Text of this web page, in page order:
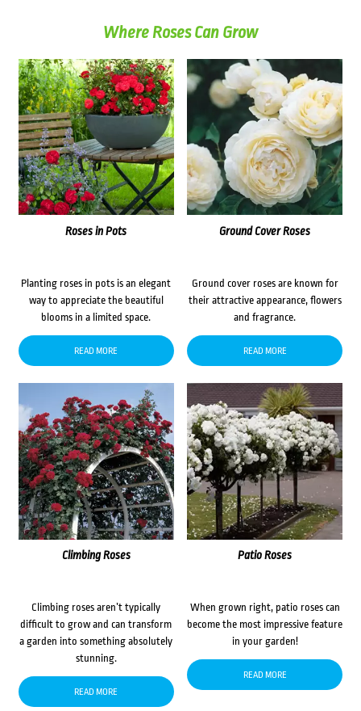
Where Roses Can Grow
Roses in Pots
Planting roses in pots is an elegant
way to appreciate the beautiful
blooms in a limited space.
READ MORE
Ground Cover Roses
Ground cover roses are known for
their attractive appearance, flowers
and fragrance.
READ MORE
Climbing Roses
Climbing roses aren’t typically
difficult to grow and can transform
a garden into something absolutely
stunning.
READ MORE
Patio Roses
When grown right, patio roses can
become the most impressive feature
in your garden!
READ MORE